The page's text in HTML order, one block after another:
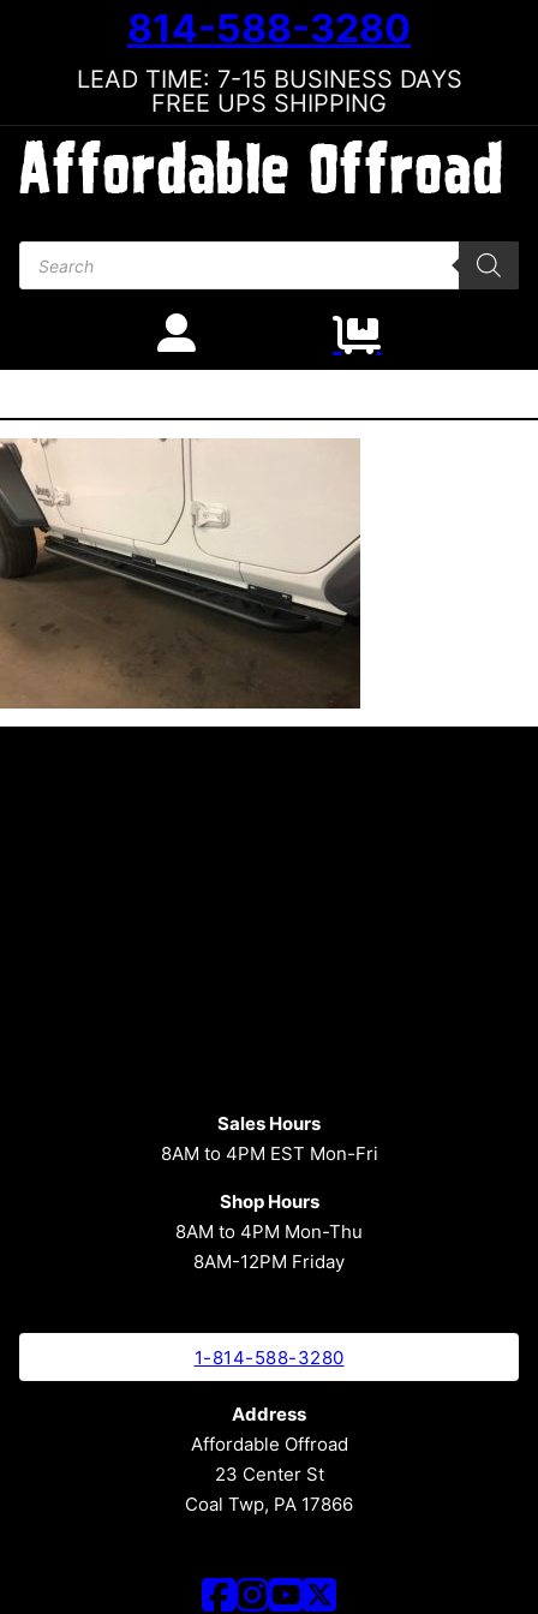
814-588-3280
LEAD TIME: 7-15 BUSINESS DAYS
FREE UPS SHIPPING
Products search
Sales Hours
8AM to 4PM EST Mon-Fri
Shop Hours
8AM to 4PM Mon-Thu
8AM-12PM Friday
1-814-588-3280
Address
Affordable Offroad
23 Center St
Coal Twp, PA 17866